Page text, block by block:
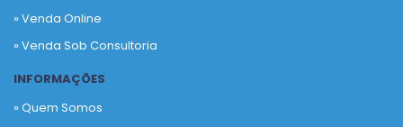
» Venda Online
» Venda Sob Consultoria
INFORMAÇÕES
» Quem Somos